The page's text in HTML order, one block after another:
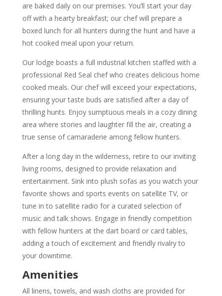
are baked daily on our premises. You’ll start your day
off with a hearty breakfast; our chef will prepare a
boxed lunch for all hunters during the hunt and have a
hot cooked meal upon your return.
Our lodge boasts a full industrial kitchen staffed with a
professional Red Seal chef who creates delicious home
cooked meals. Our chef will exceed your expectations,
ensuring your taste buds are satisfied after a day of
thrilling hunts. Enjoy sumptuous meals in a cozy dining
area where stories and laughter fill the air, creating a
true sense of camaraderie among fellow hunters.
After a long day in the wilderness, retire to our inviting
living rooms, designed to provide relaxation and
entertainment. Sink into plush sofas as you watch your
favorite shows and sports events on satellite TV, or
tune in to satellite radio for a curated selection of
music and talk shows. Engage in friendly competition
with fellow hunters at the dart board or card tables,
adding a touch of excitement and friendly rivalry to
your downtime.
Amenities
All linens, towels, and wash cloths are provided for